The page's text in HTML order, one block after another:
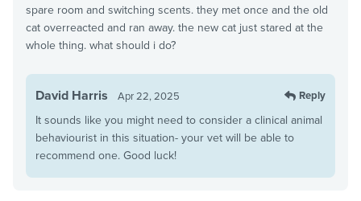
spare room and switching scents. they met once and the old
cat overreacted and ran away. the new cat just stared at the
whole thing. what should i do?
David Harris Apr 22, 2025 Reply
It sounds like you might need to consider a clinical animal
behaviourist in this situation- your vet will be able to
recommend one. Good luck!